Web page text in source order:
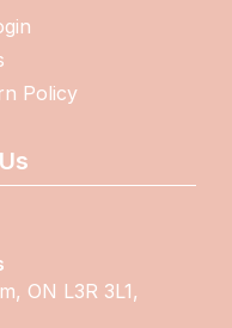
Policy
ON L3R 3L1,